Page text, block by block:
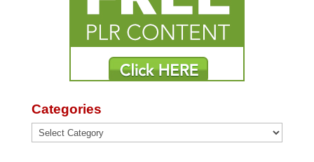
Categories
Categories